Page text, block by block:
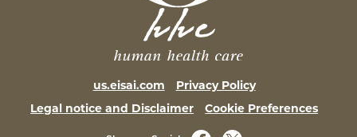
us.eisai.com
Privacy Policy
Legal notice and Disclaimer
Cookie Preferences